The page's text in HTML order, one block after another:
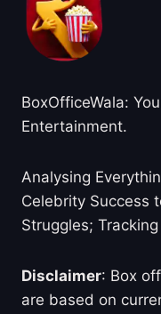
BoxOfficeWala:
Entertainment.
Analysing
Celebrity Success
Struggles;
Disclaimer: Box
are based on